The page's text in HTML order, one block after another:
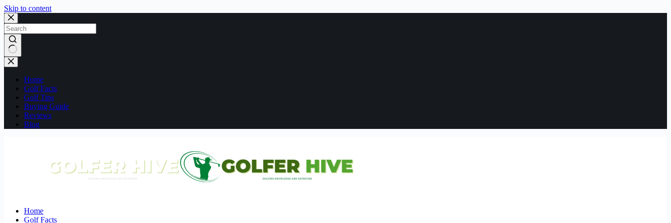
Skip to content
No
results
Home
Golf Facts
Golf Tips
Buying Guide
Reviews
Blog
Home
Golf Facts